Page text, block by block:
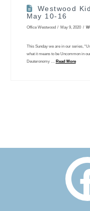
Westwood
May 10-16
Office Westwood May 9, 2020
This Sunday we are in our series,
what it means to be Uncommon in
Deuteronomy … Read More